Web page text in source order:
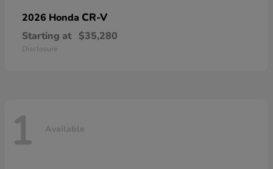
2026 Honda CR-V
Starting at $35,280
Disclosure
1 Available